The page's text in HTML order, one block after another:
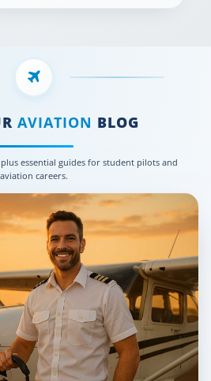
AVIATION BLOG
essential guides for student pilots and
aviation careers.